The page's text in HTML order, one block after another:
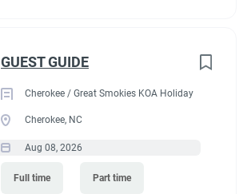
GUEST GUIDE
Cherokee / Great Smokies KOA Holiday
Cherokee, NC
Aug 08, 2026
Full time Part time